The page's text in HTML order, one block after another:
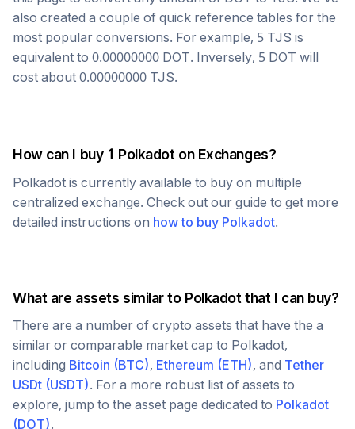
also created a couple of quick reference tables for the
most popular conversions. For example, 5 TJS is
equivalent to 0.00000000 DOT. Inversely, 5 DOT will
cost about 0.00000000 TJS.
How can I buy 1 Polkadot on Exchanges?
Polkadot is currently available to buy on multiple
centralized exchange. Check out our guide to get more
detailed instructions on how to buy Polkadot.
What are assets similar to Polkadot that I can buy?
There are a number of crypto assets that have the a
similar or comparable market cap to Polkadot,
including Bitcoin (BTC), Ethereum (ETH), and Tether
USDt (USDT). For a more robust list of assets to
explore, jump to the asset page dedicated to Polkadot
(DOT).